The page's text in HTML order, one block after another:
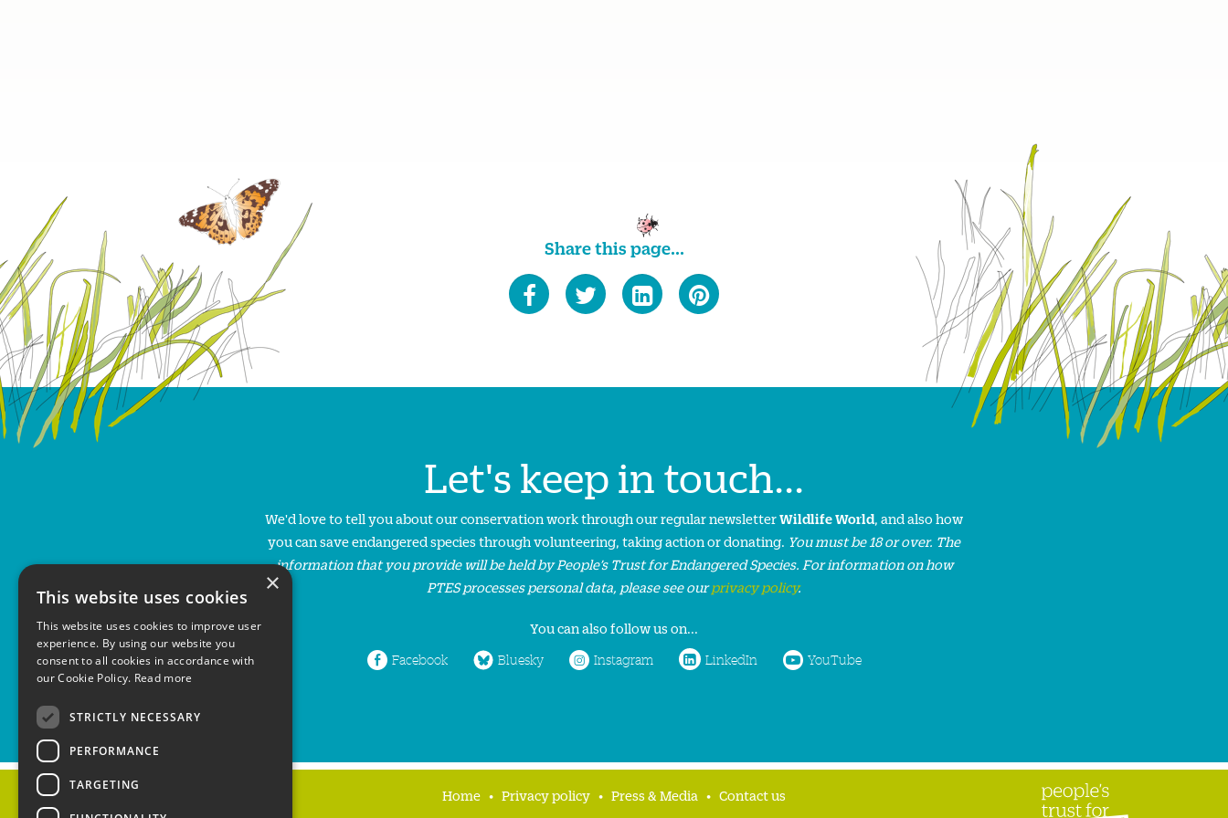
Share this page...
Let's keep in touch...
We'd love to tell you about our conservation work through our regular newsletterWildlife World, and also how
you can save endangered species through volunteering, taking action or donating. You must be 18 or over. The
information that you provide will be held by People’s Trust for Endangered Species. For information on how
PTES processes personal data, please see ourprivacy policy.
You can also follow us on...
Facebook Bluesky Instagram LinkedIn YouTube
Home Privacy policy Press & Media Contact us
×
This website uses cookies
This website uses cookies to improve user
experience. By using our website you
consent to all cookies in accordance with
our Cookie Policy. Read more
STRICTLY NECESSARY
PERFORMANCE
TARGETING